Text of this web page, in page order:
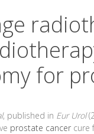
for
, published in Eur Urol
prostate cancer cure